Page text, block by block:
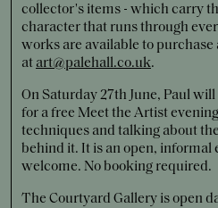
collector's items - which carry
character that runs through
works are available to
at art@palehall.co.uk.
On Saturday 27th June, Paul
for a free Meet the Artist
techniques and talking about
behind it. It is an open, informal
welcome. No booking required.
The Courtyard Gallery is open